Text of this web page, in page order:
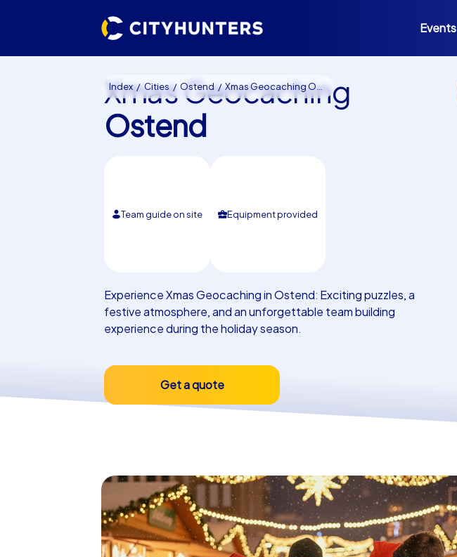
Events
Index Cities Ostend Xmas Geocaching Ostend
Xmas Geocaching
Ostend
Team guide on site Equipment provided
Experience Xmas Geocaching in Ostend: Exciting puzzles, a
festive atmosphere, and an unforgettable team building
experience during the holiday season.
Get a quote